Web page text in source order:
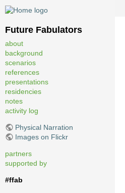
Future Fabulators
about
background
scenarios
references
presentations
residencies
notes
activity log
Physical Narration
Images on Flickr
partners
supported by
#ffab